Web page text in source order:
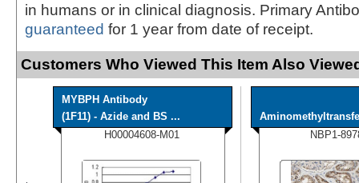
in humans or in clinical diagnosis. Primary
guaranteed for 1 year from date of receipt.
Customers Who Viewed This Item Also
MYBPH Antibody
(1F11) - Azide and BS ...
H00004608-M01
NBP1-